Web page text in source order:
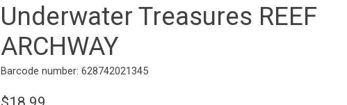
Underwater Treasures REEF
ARCHWAY
Barcode number: 628742021345